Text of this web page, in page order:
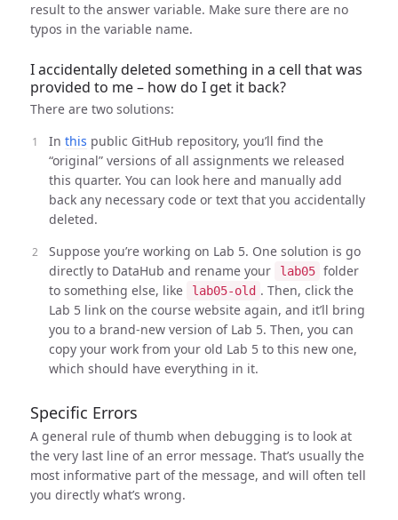
result to the answer variable. Make sure there are no
typos in the variable name.
I accidentally deleted something in a cell that was
provided to me – how do I get it back?
There are two solutions:
In this public GitHub repository, you’ll find the
“original” versions of all assignments we released
this quarter. You can look here and manually add
back any necessary code or text that you accidentally
deleted.
Suppose you’re working on Lab 5. One solution is go
directly to DataHub and rename your
lab05 folder
to something else, like
lab05-old . Then, click the
Lab 5 link on the course website again, and it’ll bring
you to a brand-new version of Lab 5. Then, you can
copy your work from your old Lab 5 to this new one,
which should have everything in it.
Specific Errors
A general rule of thumb when debugging is to look at
the very last line of an error message. That’s usually the
most informative part of the message, and will often tell
you directly what’s wrong.